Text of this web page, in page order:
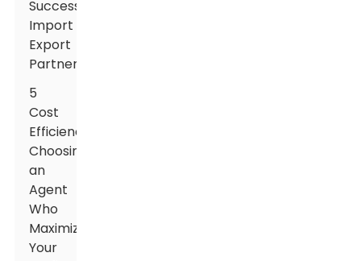
Successful
Import
Export
Partnership
5
Cost
Efficiency:
Choosing
an
Agent
Who
Maximizes
Your